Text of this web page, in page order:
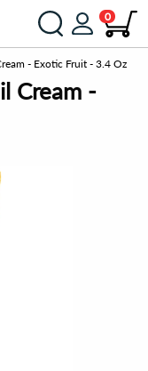
0
- Exotic Fruit - 3.4 Oz
Cream -